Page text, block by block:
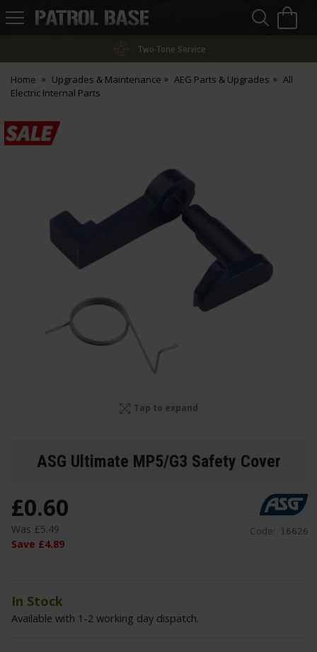
Patrol
Two-Tone Service
Home Upgrades & Maintenance AEG Parts & Upgrades
All
Electric Internal Parts
Tap to expand
ASG Ultimate MP5/G3 Safety Cover
Code: 16626
£0.60
Was £5.49
Save £4.89
In Stock
Available with 1-2 working day dispatch.